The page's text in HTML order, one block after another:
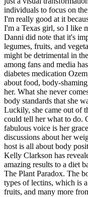
individuals to focus on
I'm really good at it
I'm a Texas girl, so I like
Danni did note that it's
legumes, fruits, and
might be detrimental in
among fans and media
diabetes medication
about food, body-
her. What she never
body standards that she
Luckily, she came out of
could tell her what to do.
fabulous voice is her
discussions about her
host is all about body
Kelly Clarkson has
amazing results to a diet
The Plant Paradox. The
types of lectins, which is
fruits, and many more